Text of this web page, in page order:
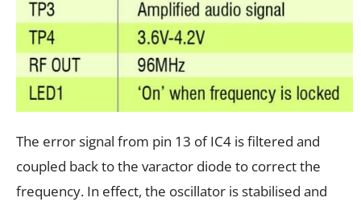
The error signal from pin 13 of IC4 is filtered and
coupled back to the varactor diode to correct the
frequency. In effect, the oscillator is stabilised and